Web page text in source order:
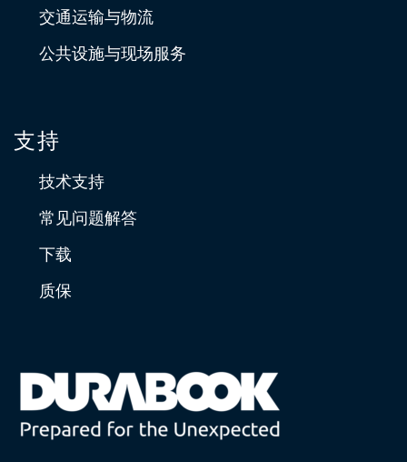
交通运输与物流
公共设施与现场服务
支持
技术支持
常见问题解答
下载
质保